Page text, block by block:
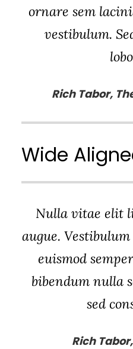
ornare sem
vestibulum.
Rich Tabor,
Wide
Nulla vitae elit
augue.
euismod
bibendum nulla
sed
Rich